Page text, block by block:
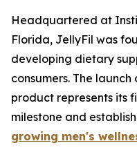
Headquartered at
Florida, JellyFil was
developing dietary
consumers. The
product represents its
milestone and
growing men's